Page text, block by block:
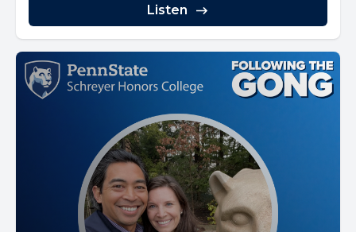
Listen